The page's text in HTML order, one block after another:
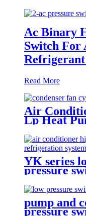
Ac Binary
Switch
Refrigerant
Read More
Air
Lp Heat
For Hvac
YK series
pressure
condition
pump and
pressure